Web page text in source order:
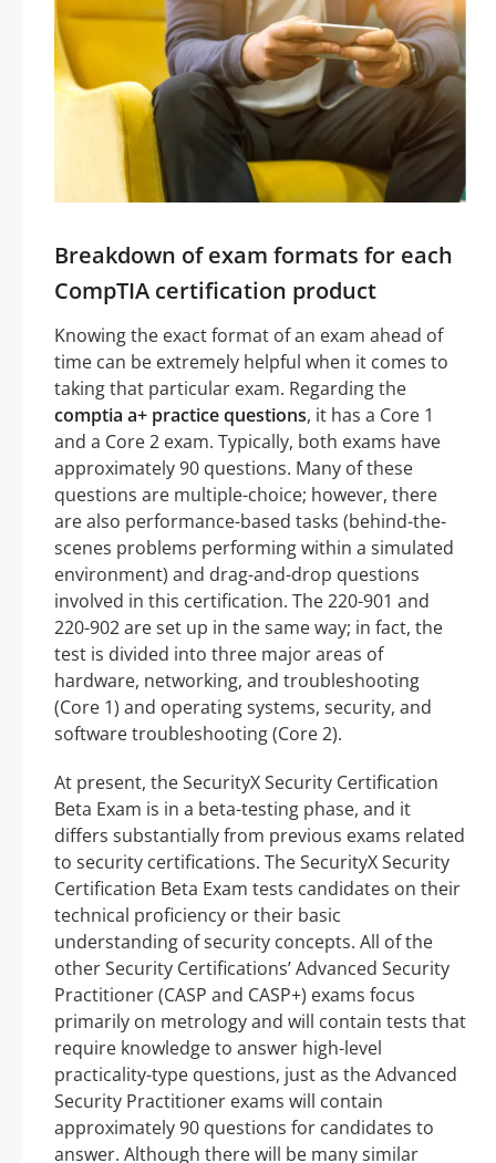
Breakdown of exam formats for each
CompTIA certification product
Knowing the exact format of an exam ahead of
time can be extremely helpful when it comes to
taking that particular exam. Regarding the
comptia a+ practice questions, it has a Core 1
and a Core 2 exam. Typically, both exams have
approximately 90 questions. Many of these
questions are multiple-choice; however, there
are also performance-based tasks (behind-the-
scenes problems performing within a simulated
environment) and drag-and-drop questions
involved in this certification. The 220-901 and
220-902 are set up in the same way; in fact, the
test is divided into three major areas of
hardware, networking, and troubleshooting
(Core 1) and operating systems, security, and
software troubleshooting (Core 2).
At present, the SecurityX Security Certification
Beta Exam is in a beta-testing phase, and it
differs substantially from previous exams related
to security certifications. The SecurityX Security
Certification Beta Exam tests candidates on their
technical proficiency or their basic
understanding of security concepts. All of the
other Security Certifications’ Advanced Security
Practitioner (CASP and CASP+) exams focus
primarily on metrology and will contain tests that
require knowledge to answer high-level
practicality-type questions, just as the Advanced
Security Practitioner exams will contain
approximately 90 questions for candidates to
answer. Although there will be many similar